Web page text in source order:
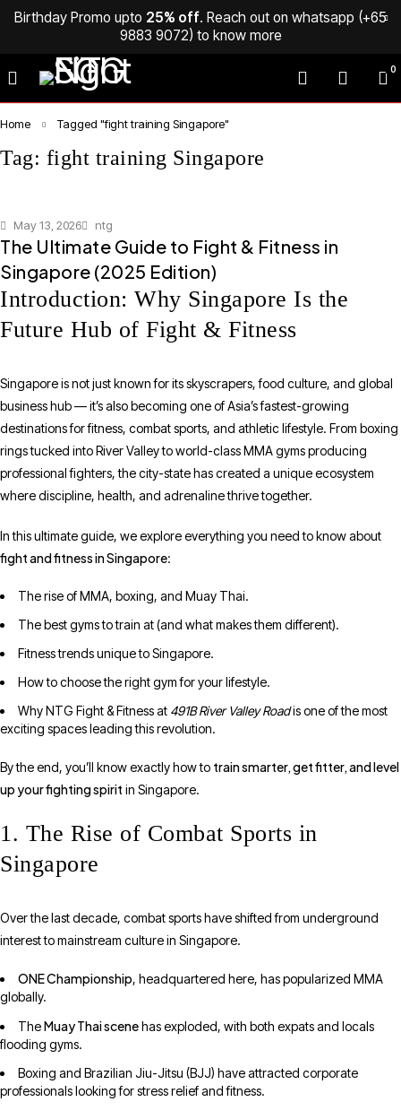
Birthday Promo upto 25% off. Reach out on whatsapp (+65
9883 9072) to know more
0
Home Tagged "fight training Singapore"
Tag: fight training Singapore
May 13, 2026 ntg
The Ultimate Guide to Fight & Fitness in
Singapore (2025 Edition)
Introduction: Why Singapore Is the
Future Hub of Fight & Fitness
Singapore is not just known for its skyscrapers, food culture, and global
business hub — it’s also becoming one of Asia’s fastest-growing
destinations for fitness, combat sports, and athletic lifestyle. From boxing
rings tucked into River Valley to world-class MMA gyms producing
professional fighters, the city-state has created a unique ecosystem
where discipline, health, and adrenaline thrive together.
In this ultimate guide, we explore everything you need to know about
fight and fitness in Singapore:
The rise of MMA, boxing, and Muay Thai.
The best gyms to train at (and what makes them different).
Fitness trends unique to Singapore.
How to choose the right gym for your lifestyle.
Why NTG Fight & Fitness at 491B River Valley Roadis one of the most
exciting spaces leading this revolution.
By the end, you’ll know exactly how to train smarter, get fitter, and level
up your fighting spirit in Singapore.
1. The Rise of Combat Sports in
Singapore
Over the last decade, combat sports have shifted from underground
interest to mainstream culture in Singapore.
ONE Championship, headquartered here, has popularized MMA
globally.
TheMuay Thai scenehas exploded, with both expats and locals
flooding gyms.
Boxing and Brazilian Jiu-Jitsu (BJJ) have attracted corporate
professionals looking for stress relief and fitness.